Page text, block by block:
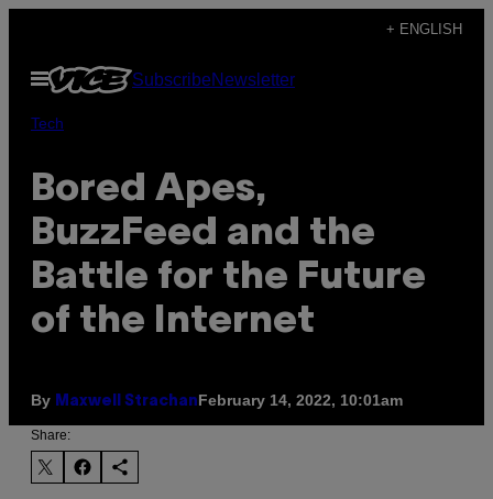
content
+ ENGLISH
Open
Menu
SubscribeNewsletter
Tech
Bored Apes,
BuzzFeed and the
Battle for the Future
of the Internet
By Maxwell StrachanFebruary 14, 2022, 10:01am
Share: